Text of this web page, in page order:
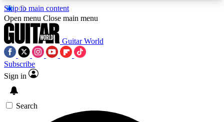
Skip to main content
5
PREMIUM BENEFITSACCESS AVAILABLE
Open menu Close main menu
Guitar World
Subscribe
Sign in
Search